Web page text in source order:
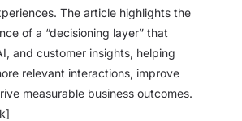
The article highlights the
of a “decisioning layer” that
and customer insights, helping
relevant interactions, improve
measurable business outcomes.